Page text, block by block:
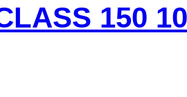
150